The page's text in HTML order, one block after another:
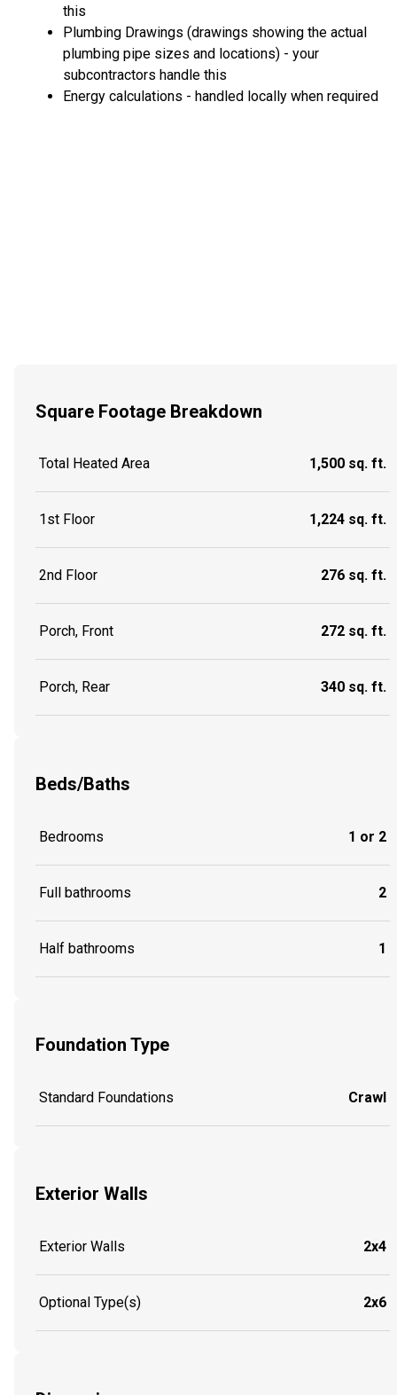
this
Plumbing Drawings (drawings showing the actual
plumbing pipe sizes and locations) - your
subcontractors handle this
Energy calculations - handled locally when required
Square Footage Breakdown
Total Heated Area 1,500 sq. ft.
1st Floor 1,224 sq. ft.
2nd Floor 276 sq. ft.
Porch, Front 272 sq. ft.
Porch, Rear 340 sq. ft.
Beds/Baths
Bedrooms 1 or 2
Full bathrooms 2
Half bathrooms 1
Foundation Type
Standard Foundations Crawl
Exterior Walls
Exterior Walls 2x4
Optional Type(s) 2x6